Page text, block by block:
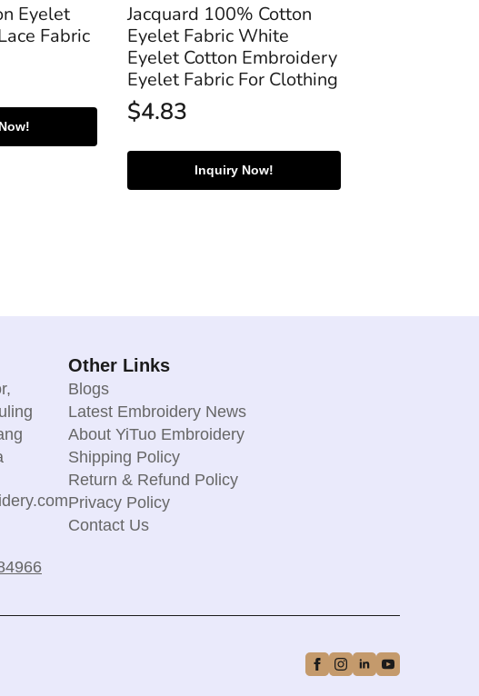
Eyelet
Fabric
Jacquard 100% Cotton
Eyelet Fabric White
Eyelet Cotton Embroidery
Eyelet Fabric For Clothing
$4.83
Inquiry Now!
Other Links
Blogs
Latest Embroidery News
About YiTuo Embroidery
Shipping Policy
Return & Refund Policy
Privacy Policy
Contact Us